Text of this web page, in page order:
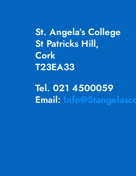
St. Angela’s College
St Patricks Hill,
Cork
T23EA33
Tel. 021 4500059
Email: